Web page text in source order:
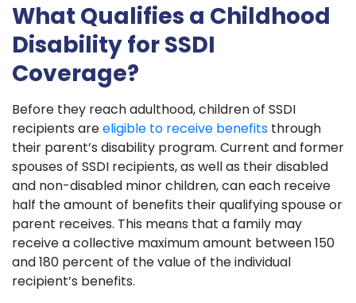
What Qualifies a Childhood
Disability for SSDI
Coverage?
Before they reach adulthood, children of SSDI
recipients areeligible to receive benefits through
their parent’s disability program. Current and former
spouses of SSDI recipients, as well as their disabled
and non-disabled minor children, can each receive
half the amount of benefits their qualifying spouse or
parent receives. This means that a family may
receive a collective maximum amount between 150
and 180 percent of the value of the individual
recipient’s benefits.